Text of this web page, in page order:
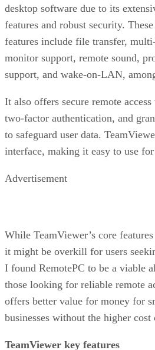
desktop software due to its
features and robust security. These
features include file transfer,
monitor support, remote sound,
support, and wake-on-LAN,
It also offers secure remote
two-factor authentication, and
to safeguard user data.
interface, making it easy to use
Advertisement
While TeamViewer’s core
it might be overkill for users
I found RemotePC to be a viable
those looking for reliable remote
offers better value for money for
businesses without the higher
TeamViewer key features